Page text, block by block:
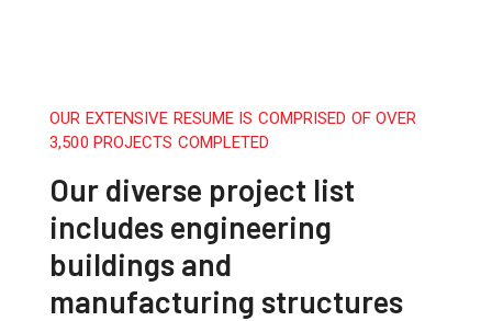
OUR EXTENSIVE RESUME IS COMPRISED OF OVER
3,500 PROJECTS COMPLETED
Our diverse project list
includes engineering
buildings and
manufacturing structures